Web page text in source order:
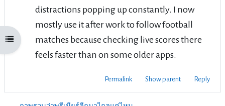
Open course index
distractions popping up constantly. I now
mostly use it after work to follow football
matches because checking live scores there
feels faster than on some older apps.
Permalink Show parent Reply